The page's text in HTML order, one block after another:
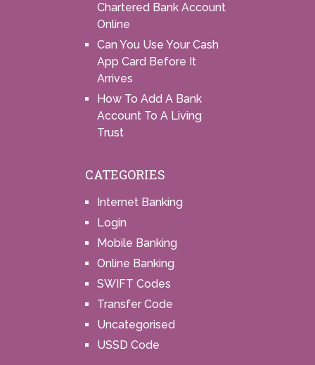
Chartered Bank Account
Online
Can You Use Your Cash
App Card Before It
Arrives
How To Add A Bank
Account To A Living
Trust
CATEGORIES
Internet Banking
Login
Mobile Banking
Online Banking
SWIFT Codes
Transfer Code
Uncategorised
USSD Code